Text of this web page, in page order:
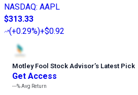
NASDAQ: AAPL
$313.33
(+0.29%)+$0.92
Motley Fool Stock Advisor’s Latest Pick
Get Access
---%Avg Return